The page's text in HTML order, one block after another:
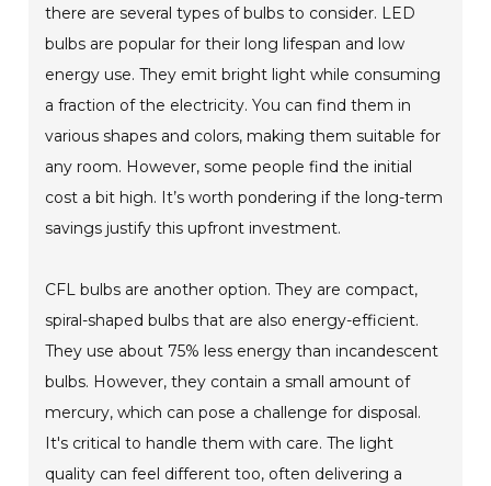
there are several types of bulbs to consider. LED
bulbs are popular for their long lifespan and low
energy use. They emit bright light while consuming
a fraction of the electricity. You can find them in
various shapes and colors, making them suitable for
any room. However, some people find the initial
cost a bit high. It’s worth pondering if the long-term
savings justify this upfront investment.
CFL bulbs are another option. They are compact,
spiral-shaped bulbs that are also energy-efficient.
They use about 75% less energy than incandescent
bulbs. However, they contain a small amount of
mercury, which can pose a challenge for disposal.
It's critical to handle them with care. The light
quality can feel different too, often delivering a